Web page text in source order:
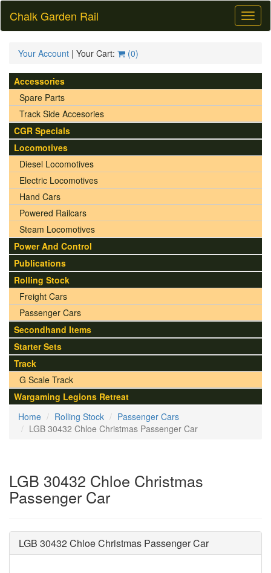
Chalk Garden Rail
Your Account | Your Cart: (0)
Accessories
Spare Parts
Track Side Accesories
CGR Specials
Locomotives
Diesel Locomotives
Electric Locomotives
Hand Cars
Powered Railcars
Steam Locomotives
Power And Control
Publications
Rolling Stock
Freight Cars
Passenger Cars
Secondhand Items
Starter Sets
Track
G Scale Track
Wargaming Legions Retreat
Home
Rolling Stock
Passenger Cars
LGB 30432 Chloe Christmas Passenger Car
LGB 30432 Chloe Christmas
Passenger Car
LGB 30432 Chloe Christmas Passenger Car